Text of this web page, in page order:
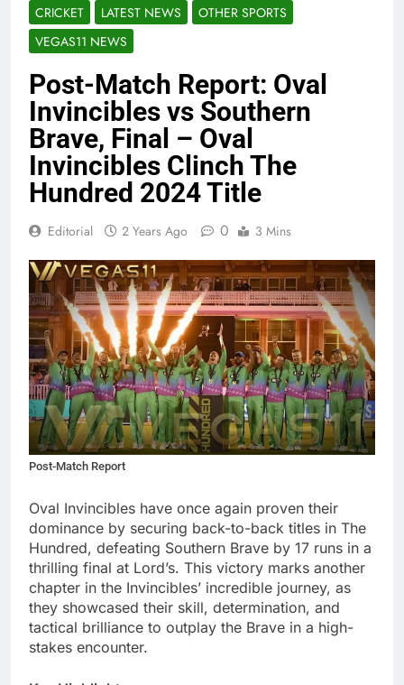
CRICKET LATEST NEWS
OTHER SPORTS
VEGAS11 NEWS
Post-Match Report: Oval
Invincibles vs Southern
Brave, Final – Oval
Invincibles Clinch The
Hundred 2024 Title
Editorial 2 Years Ago 0 3 Mins
Post-Match Report
Oval Invincibles have once again proven their
dominance by securing back-to-back titles in The
Hundred, defeating Southern Brave by 17 runs in a
thrilling final at Lord’s. This victory marks another
chapter in the Invincibles’ incredible journey, as
they showcased their skill, determination, and
tactical brilliance to outplay the Brave in a high-
stakes encounter.